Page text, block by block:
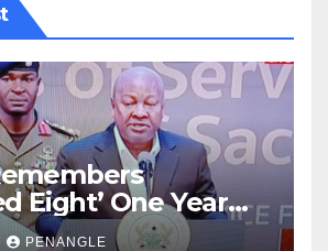
Eight’ One Year
Helicopter Crash
PENANGLE